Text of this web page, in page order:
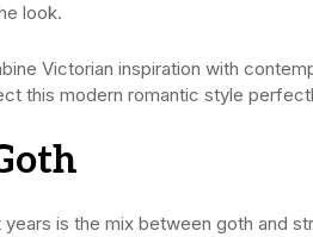
look.
Victorian inspiration with
this modern romantic style
is the mix between goth and